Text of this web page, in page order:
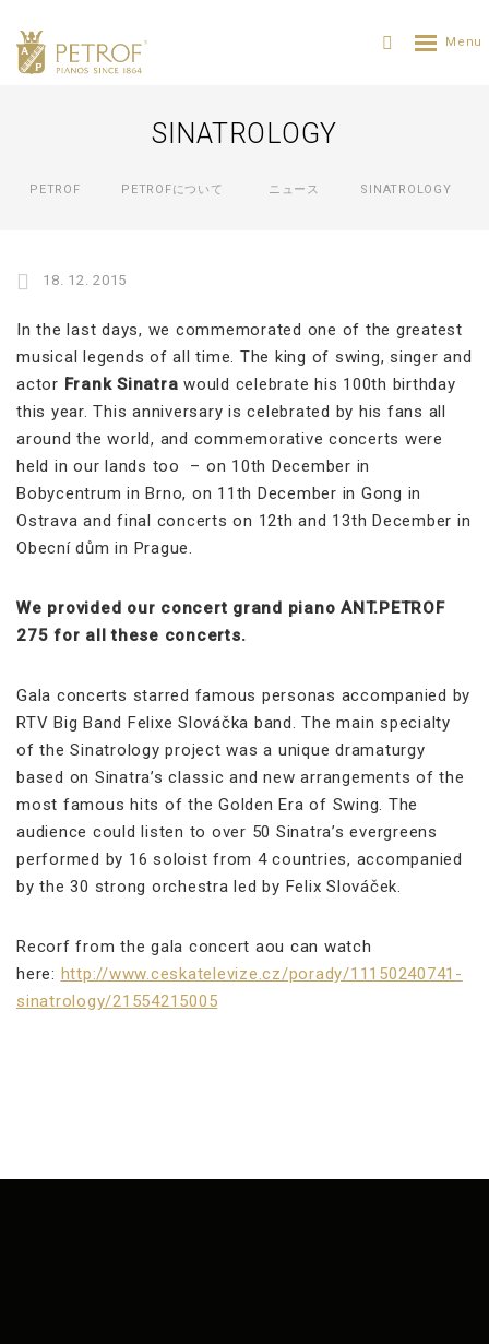
SINATROLOGY
PETROF PETROFについて ニュース SINATROLOGY
18. 12. 2015
In the last days, we commemorated one of the greatest
musical legends of all time. The king of swing, singer and
actor Frank Sinatra would celebrate his 100th birthday
this year. This anniversary is celebrated by his fans all
around the world, and commemorative concerts were
held in our lands too – on 10th December in
Bobycentrum in Brno, on 11th December in Gong in
Ostrava and final concerts on 12th and 13th December in
Obecní dům in Prague.
We provided our concert grand piano ANT.PETROF
275 for all these concerts.
Gala concerts starred famous personas accompanied by
RTV Big Band Felixe Slováčka band. The main specialty
of the Sinatrology project was a unique dramaturgy
based on Sinatra’s classic and new arrangements of the
most famous hits of the Golden Era of Swing. The
audience could listen to over 50 Sinatra’s evergreens
performed by 16 soloist from 4 countries, accompanied
by the 30 strong orchestra led by Felix Slováček.
Recorf from the gala concert aou can watch
here: http://www.ceskatelevize.cz/porady/11150240741-
sinatrology/21554215005